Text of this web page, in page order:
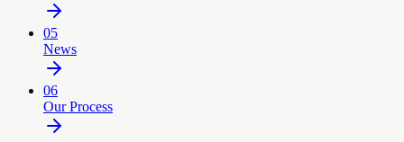
05
News
06
Our Process